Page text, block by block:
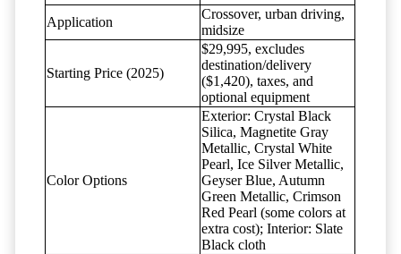
Application
Crossover, urban driving,
midsize
Starting Price (2025)
$29,995, excludes
destination/delivery
($1,420), taxes, and
optional equipment
Color Options
Exterior: Crystal Black
Silica, Magnetite Gray
Metallic, Crystal White
Pearl, Ice Silver Metallic,
Geyser Blue, Autumn
Green Metallic, Crimson
Red Pearl (some colors at
extra cost); Interior: Slate
Black cloth